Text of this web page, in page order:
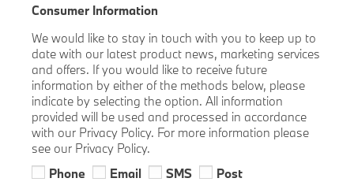
Consumer Information
We would like to stay in touch with you to keep up to
date with our latest product news, marketing services
and offers. If you would like to receive future
information by either of the methods below, please
indicate by selecting the option. All information
provided will be used and processed in accordance
with our Privacy Policy. For more information please
see our Privacy Policy.
Phone
Email SMS Post